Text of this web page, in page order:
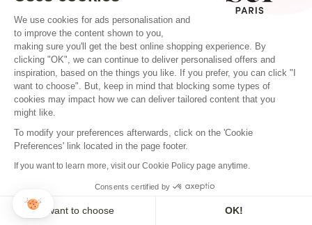
THE CRUMPLED ONE
1. Washing
Select a delicate cycle with cold or very
lukewarm water (30°C maximum) for machine
We use cookies for ads personalisation and
to improve the content shown to you,
making sure you'll get the best online shopping experience. By
clicking "OK", we can continue to deliver personalised offers and
inspiration, based on the things you like. If you prefer, you can click "I
want to choose". But, keep in mind that blocking some types of
cookies may impact how we can deliver tailored content that you
might like.
To modify your preferences afterwards, click on the 'Cookie
Preferences' link located in the page footer.
If you want to learn more, visit our Cookie Policy page anytime.
Consents certified by
I want to choose OK!